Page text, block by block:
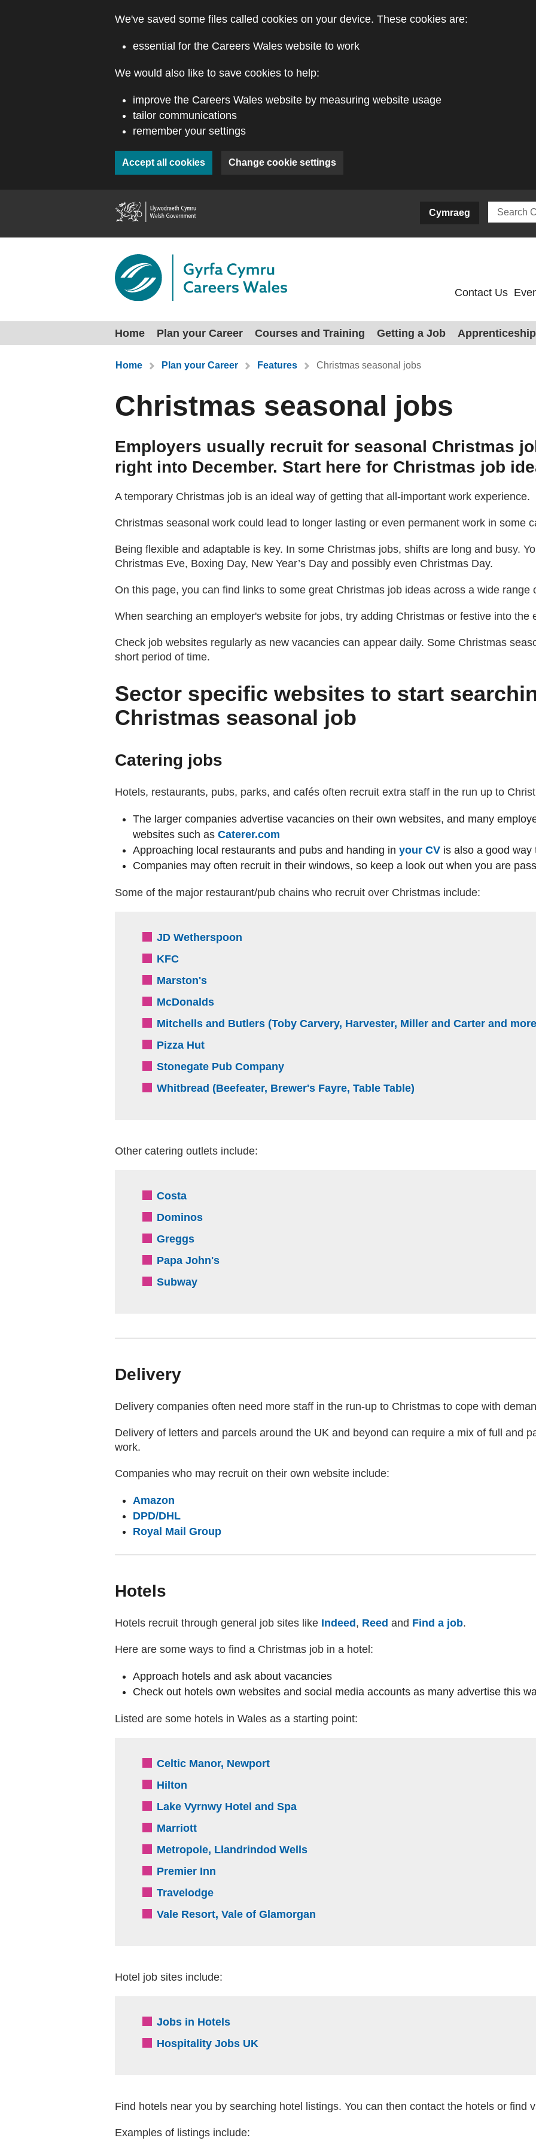
We've saved some files called cookies on your device. These cookies are:
essential for the Careers Wales website to work
We would also like to save cookies to help:
improve the Careers Wales website by measuring website usage
tailor communications
remember your settings
Accept all cookies Change cookie settings
Cymraeg
Contact Us
Home Plan your Career Courses and Training Getting a Job
You are here:
Home Plan your Career Features Christmas seasonal jobs
Christmas seasonal jobs
Employers usually recruit for seasonal Christmas
right into December. Start here for Christmas job
A temporary Christmas job is an ideal way of getting that all-important work experience.
Christmas seasonal work could lead to longer lasting or even permanent work in some
Being flexible and adaptable is key. In some Christmas jobs, shifts are long and busy.
Christmas Eve, Boxing Day, New Year’s Day and possibly even Christmas Day.
On this page, you can find links to some great Christmas job ideas across a wide range
When searching an employer's website for jobs, try adding Christmas or festive into the
Check job websites regularly as new vacancies can appear daily. Some Christmas
short period of time.
Sector specific websites to start
Christmas seasonal job
Catering jobs
Hotels, restaurants, pubs, parks, and cafés often recruit extra staff in the run up to
The larger companies advertise vacancies on their own websites, and many
websites such as Caterer.com
Approaching local restaurants and pubs and handing in your CV is also a good way
Companies may often recruit in their windows, so keep a look out when you are
Some of the major restaurant/pub chains who recruit over Christmas include:
JD Wetherspoon
KFC
Marston's
McDonalds
Mitchells and Butlers (Toby Carvery, Harvester, Miller and Carter and
Pizza Hut
Stonegate Pub Company
Whitbread (Beefeater, Brewer's Fayre, Table Table)
Other catering outlets include:
Costa
Dominos
Greggs
Papa John's
Subway
Delivery
Delivery companies often need more staff in the run-up to Christmas to cope with
Delivery of letters and parcels around the UK and beyond can require a mix of full and
work.
Companies who may recruit on their own website include:
Amazon
DPD/DHL
Royal Mail Group
Hotels
Hotels recruit through general job sites like Indeed (external website)
, Reed (external website)
and Find a job(external
.
Here are some ways to find a Christmas job in a hotel:
Approach hotels and ask about vacancies
Check out hotels own websites and social media accounts as many advertise this
Listed are some hotels in Wales as a starting point:
Celtic Manor, Newport
Hilton
Lake Vyrnwy Hotel and Spa
Marriott
Metropole, Llandrindod Wells
Premier Inn
Travelodge
Vale Resort, Vale of Glamorgan
Hotel job sites include:
Jobs in Hotels
Hospitality Jobs UK
Find hotels near you by searching hotel listings. You can then contact the hotels or find
Examples of listings include: